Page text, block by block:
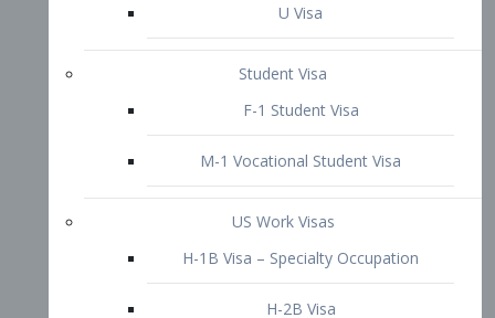
H-2B Visa
Inter-Company Visa
L1A Intra-Company Transfer Visa
L1 New Office Intra-Company
Transfer Visa